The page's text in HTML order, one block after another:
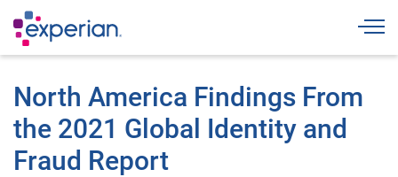
North America Findings From
the 2021 Global Identity and
Fraud Report